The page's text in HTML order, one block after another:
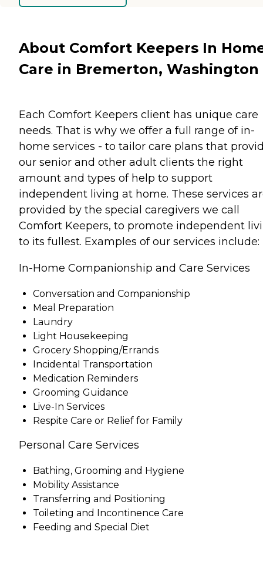
About Comfort Keepers In
Care in Bremerton, Washington
Each Comfort Keepers client has unique care
needs. That is why we offer a full range of in-
home services - to tailor care plans that
our senior and other adult clients the right
amount and types of help to support
independent living at home. These services
provided by the special caregivers we call
Comfort Keepers, to promote independent
to its fullest. Examples of our services include:
In-Home Companionship and Care Services
Conversation and Companionship
Meal Preparation
Laundry
Light Housekeeping
Grocery Shopping/Errands
Incidental Transportation
Medication Reminders
Grooming Guidance
Live-In Services
Respite Care or Relief for Family
Personal Care Services
Bathing, Grooming and Hygiene
Mobility Assistance
Transferring and Positioning
Toileting and Incontinence Care
Feeding and Special Diet